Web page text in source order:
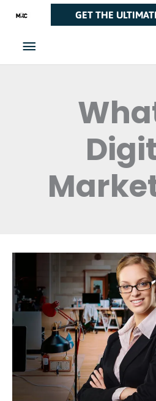
content
Main
Menu
GET THE